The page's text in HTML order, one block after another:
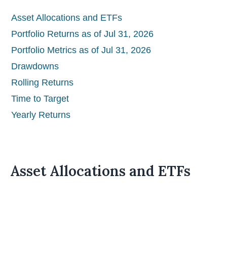
Asset Allocations and ETFs
Portfolio Returns as of Jul 31, 2026
Portfolio Metrics as of Jul 31, 2026
Drawdowns
Rolling Returns
Time to Target
Yearly Returns
Asset Allocations and ETFs